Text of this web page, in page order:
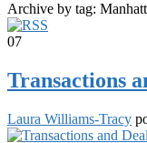
Archive by tag:
07
Transactions
Laura Williams-Tracy